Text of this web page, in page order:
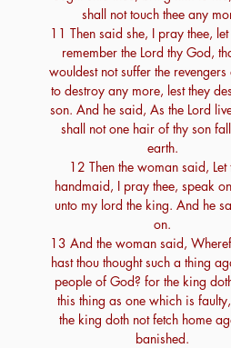
shall not touch thee any
11 Then said she, I pray thee,
remember the Lord thy God,
wouldest not suffer the
to destroy any more, lest they
son. And he said, As the Lord
shall not one hair of thy son
earth.
12 Then the woman said, Let
handmaid, I pray thee, speak
unto my lord the king. And he
on.
13 And the woman said,
hast thou thought such a thing
people of God? for the king
this thing as one which is
the king doth not fetch home
banished.